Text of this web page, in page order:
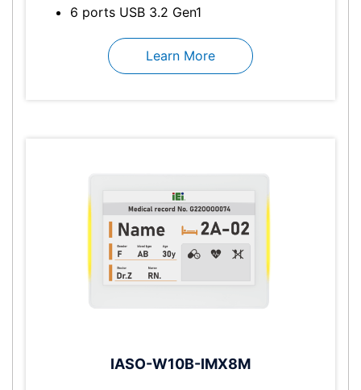
6 ports USB 3.2 Gen1
Learn More
IASO-W10B-IMX8M